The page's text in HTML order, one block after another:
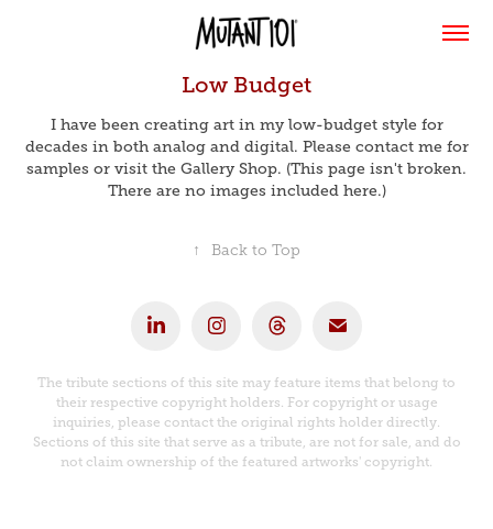
Low Budget
I have been creating art in my low-budget style for
decades in both analog and digital. Please contact me for
samples or visit the Gallery Shop. (This page isn't broken.
There are no images included here.)
↑ Back to Top
The tribute sections of this site may feature items that belong to
their respective copyright holders. For copyright or usage
inquiries, please contact the original rights holder directly.
Sections of this site that serve as a tribute, are not for sale, and do
not claim ownership of the featured artworks' copyright.